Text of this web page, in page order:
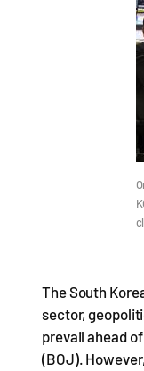
The South
sector,
prevail ahead
(BOJ).